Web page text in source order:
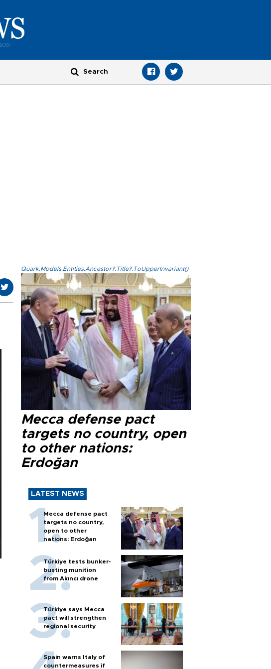
Quark.Models.Entities.Ancestor?.Title?.ToUpperInvariant()
Mecca defense pact
targets no country, open
to other nations:
Erdoğan
LATEST NEWS
Mecca defense pact
targets no country,
open to other
nations: Erdoğan
Türkiye tests bunker-
busting munition
from Akıncı drone
Türkiye says Mecca
pact will strengthen
regional security
Spain warns Italy of
countermeasures if